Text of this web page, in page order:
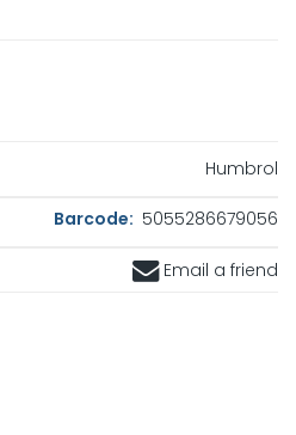
Humbrol
Barcode: 5055286679056
Email a friend